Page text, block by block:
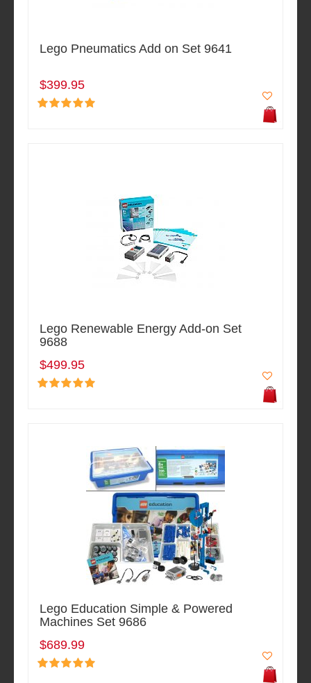
Lego Pneumatics Add on Set 9641
$399.95
Lego Renewable Energy Add-on Set
9688
$499.95
Lego Education Simple & Powered
Machines Set 9686
$689.99